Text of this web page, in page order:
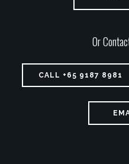
Or
CALL +65 9187 8981